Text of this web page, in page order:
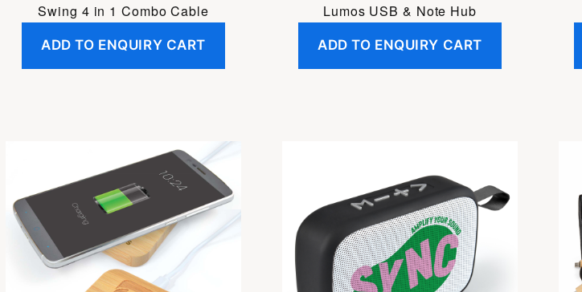
Swing 4 in 1 Combo Cable
ADD TO ENQUIRY CART
Lumos USB & Note Hub
ADD TO ENQUIRY CART